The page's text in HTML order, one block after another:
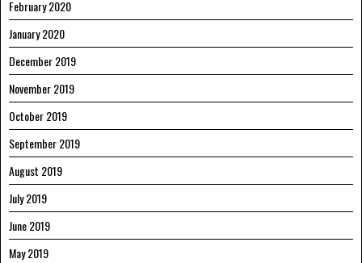
February 2020
January 2020
December 2019
November 2019
October 2019
September 2019
August 2019
July 2019
June 2019
May 2019